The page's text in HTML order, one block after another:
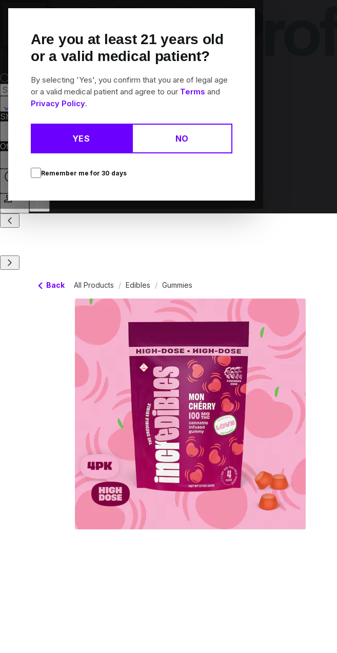
Are you at least 21 years old
or a valid medical patient?
By selecting 'Yes', you confirm that you are of legal age
or a valid medical patient and agree to our Terms and
Privacy Policy.
YES NO
Remember me for 30 days
Martinsville, IL
Shop All
Collections
Offers
Login
Back All Products / Edibles / Gummies